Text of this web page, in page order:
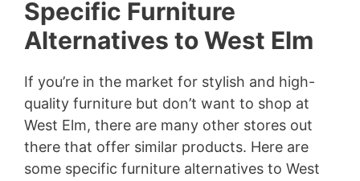
Specific Furniture
Alternatives to West Elm
If you’re in the market for stylish and high-
quality furniture but don’t want to shop at
West Elm, there are many other stores out
there that offer similar products. Here are
some specific furniture alternatives to West